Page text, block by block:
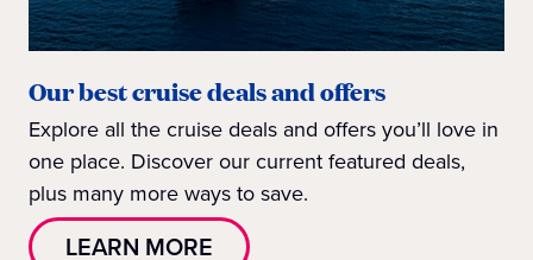
Our best cruise deals and offers
Explore all the cruise deals and offers you’ll love in
one place. Discover our current featured deals,
plus many more ways to save.
LEARN MORE